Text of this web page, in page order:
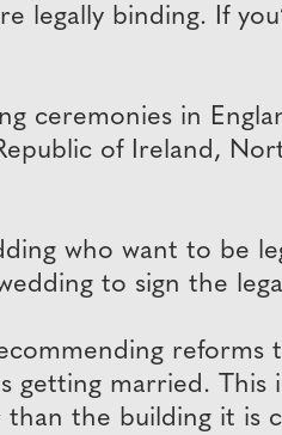
binding. If
ceremonies in
of Ireland,
who want to be
to sign the
getting married.
the building it is